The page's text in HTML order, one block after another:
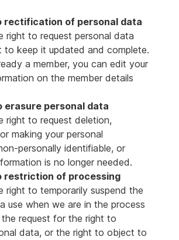
rectification of personal data
right to request personal data
to keep it updated and complete.
a member, you can edit your
on the member details
erasure personal data
right to request deletion,
making your personal
personally identifiable, or
is no longer needed.
restriction of processing
right to temporarily suspend the
use when we are in the process
request for the right to
data, or the right to object to